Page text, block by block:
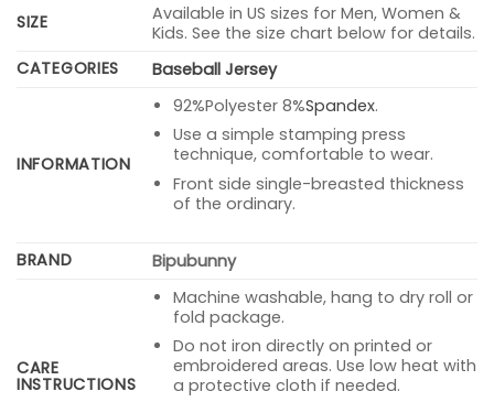
SIZE
Available in US sizes for Men, Women &
Kids. See the size chart below for details.
CATEGORIES
Baseball Jersey
INFORMATION
92%Polyester 8%Spandex.
Use a simple stamping press
technique, comfortable to wear.
Front side single-breasted thickness
of the ordinary.
BRAND Bipubunny
CARE
INSTRUCTIONS
Machine washable, hang to dry roll or
fold package.
Do not iron directly on printed or
embroidered areas. Use low heat with
a protective cloth if needed.